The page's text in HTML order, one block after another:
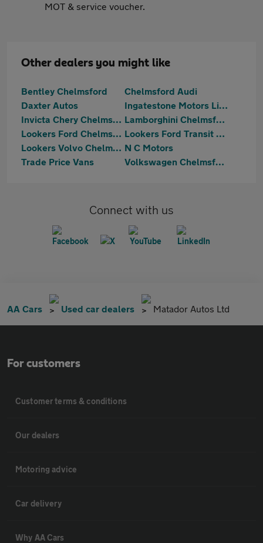
MOT & service voucher.
Other dealers you might like
Bentley Chelmsford
Chelmsford Audi
Daxter Autos
Ingatestone Motors Limited
Invicta Chery Chelmsford
Lamborghini Chelmsford
Lookers Ford Chelmsford
Lookers Ford Transit Centre Chelmsford
Lookers Volvo Chelmsford N C Motors
Trade Price Vans
Volkswagen Chelmsford
Connect with us
AA Cars Used car dealers Matador Autos Ltd
For customers
Customer terms & conditions
Our dealers
Motoring advice
Car delivery
Why AA Cars